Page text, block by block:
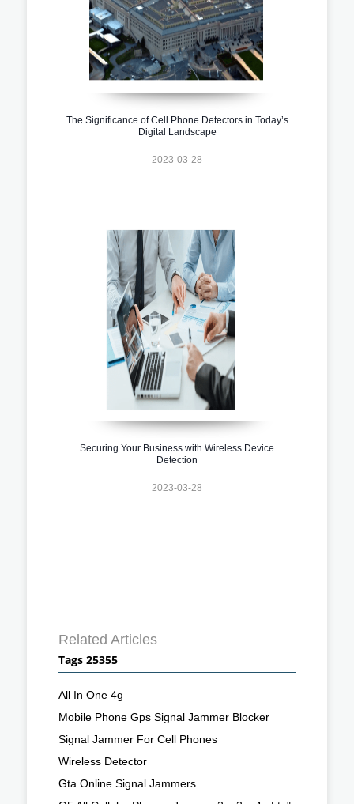
The Significance of Cell Phone Detectors in Today’s
Digital Landscape
2023-03-28
Securing Your Business with Wireless Device
Detection
2023-03-28
Related Articles
Tags 25355
All In One 4g
Mobile Phone Gps Signal Jammer Blocker
Signal Jammer For Cell Phones
Wireless Detector
Gta Online Signal Jammers